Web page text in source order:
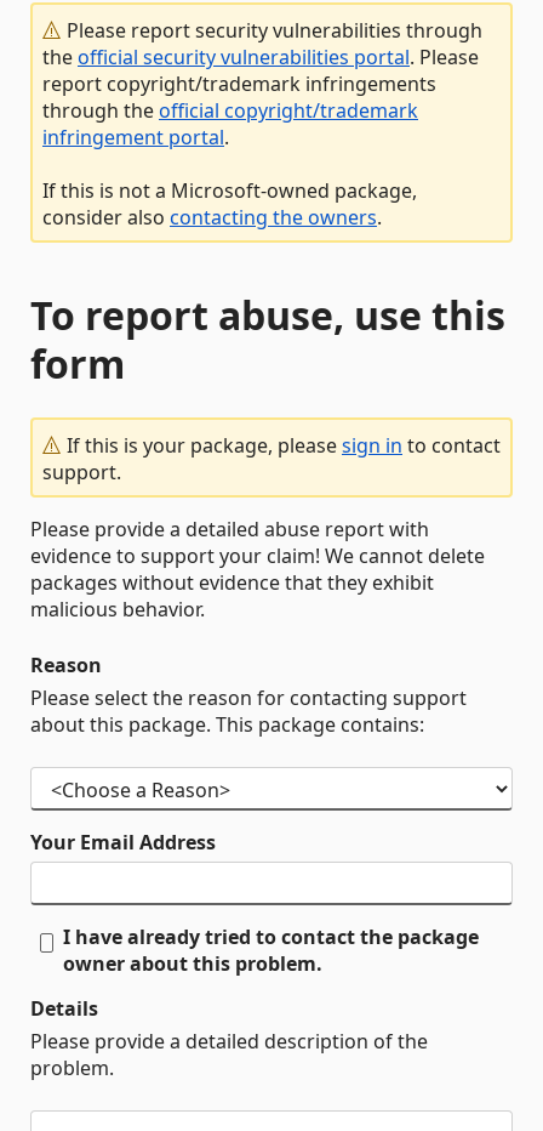
Please report security vulnerabilities through
theofficial security vulnerabilities portal. Please
report copyright/trademark infringements
through theofficial copyright/trademark
infringement portal.
If this is not a Microsoft-owned package,
consider also contacting the owners.
To report abuse, use this
form
If this is your package, pleasesign in to contact
support.
Please provide a detailed abuse report with
evidence to support your claim! We cannot delete
packages without evidence that they exhibit
malicious behavior.
Reason
Please select the reason for contacting support
about this package. This package contains:
Your Email Address
I have already tried to contact the package
owner about this problem.
Details
Please provide a detailed description of the
problem.